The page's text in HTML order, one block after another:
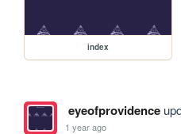
index
eyeofprovidence
1 year ago